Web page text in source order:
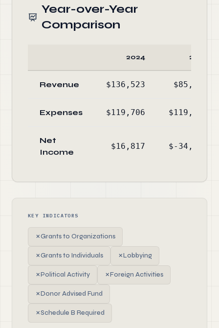
Year-over-Year
Comparison
2024 2023
Revenue $136,523 $85,393
Expenses $119,706 $119,529
Net
Income
$16,817 $-34,136
KEY INDICATORS
✗Grants to Organizations
✗Grants to Individuals ✗Lobbying
✗Political Activity ✗Foreign Activities
✗Donor Advised Fund
✗Schedule B Required